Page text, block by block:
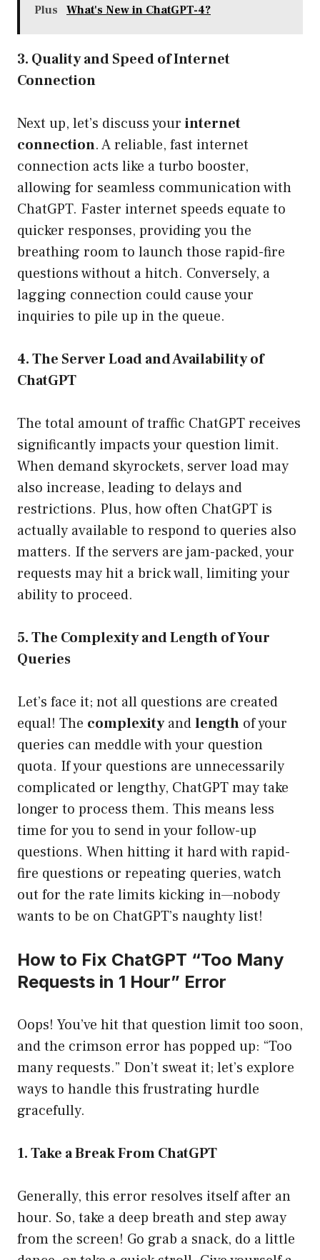
Plus What's New in ChatGPT-4?
3. Quality and Speed of Internet
Connection
Next up, let’s discuss your internet
connection. A reliable, fast internet
connection acts like a turbo booster,
allowing for seamless communication with
ChatGPT. Faster internet speeds equate to
quicker responses, providing you the
breathing room to launch those rapid-fire
questions without a hitch. Conversely, a
lagging connection could cause your
inquiries to pile up in the queue.
4. The Server Load and Availability of
ChatGPT
The total amount of traffic ChatGPT receives
significantly impacts your question limit.
When demand skyrockets, server load may
also increase, leading to delays and
restrictions. Plus, how often ChatGPT is
actually available to respond to queries also
matters. If the servers are jam-packed, your
requests may hit a brick wall, limiting your
ability to proceed.
5. The Complexity and Length of Your
Queries
Let’s face it; not all questions are created
equal! The complexityandlength of your
queries can meddle with your question
quota. If your questions are unnecessarily
complicated or lengthy, ChatGPT may take
longer to process them. This means less
time for you to send in your follow-up
questions. When hitting it hard with rapid-
fire questions or repeating queries, watch
out for the rate limits kicking in—nobody
wants to be on ChatGPT’s naughty list!
How to Fix ChatGPT “Too Many
Requests in 1 Hour” Error
Oops! You’ve hit that question limit too soon,
and the crimson error has popped up: “Too
many requests.” Don’t sweat it; let’s explore
ways to handle this frustrating hurdle
gracefully.
1. Take a Break From ChatGPT
Generally, this error resolves itself after an
hour. So, take a deep breath and step away
from the screen! Go grab a snack, do a little